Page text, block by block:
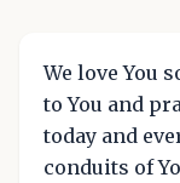
We love You
to You and
today and
conduits of